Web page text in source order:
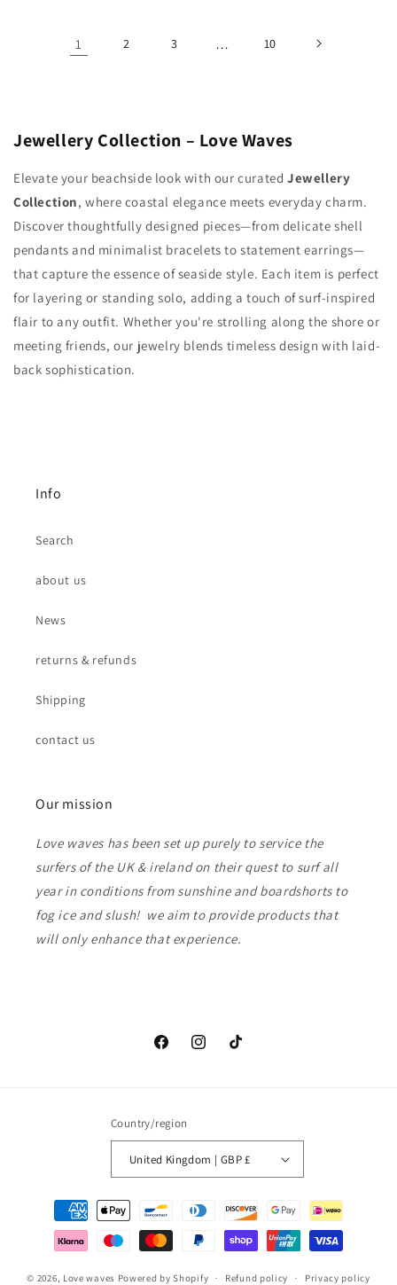
1 2 3 … 10
Jewellery Collection – Love Waves
Elevate your beachside look with our curated Jewellery
Collection, where coastal elegance meets everyday charm.
Discover thoughtfully designed pieces—from delicate shell
pendants and minimalist bracelets to statement earrings—
that capture the essence of seaside style. Each item is perfect
for layering or standing solo, adding a touch of surf-inspired
flair to any outfit. Whether you're strolling along the shore or
meeting friends, our jewelry blends timeless design with laid-
back sophistication.
Info
Search
about us
News
returns & refunds
Shipping
contact us
Our mission
Love waves has been set up purely to service the
surfers of the UK & ireland on their quest to surf all
year in conditions from sunshine and boardshorts to
fog ice and slush! we aim to provide products that
will only enhance that experience.
FacebookInstagramTikTok
Country/region
United Kingdom | GBP £
Payment
methods
© 2026, Love waves Powered by Shopify Refund policy Privacy policy